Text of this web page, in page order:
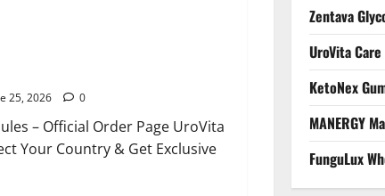
25, 2026 0
– Official Order Page UroVita
Your Country & Get Exclusive
Zentava
UroVita
KetoNex
MANERGY
FunguLux